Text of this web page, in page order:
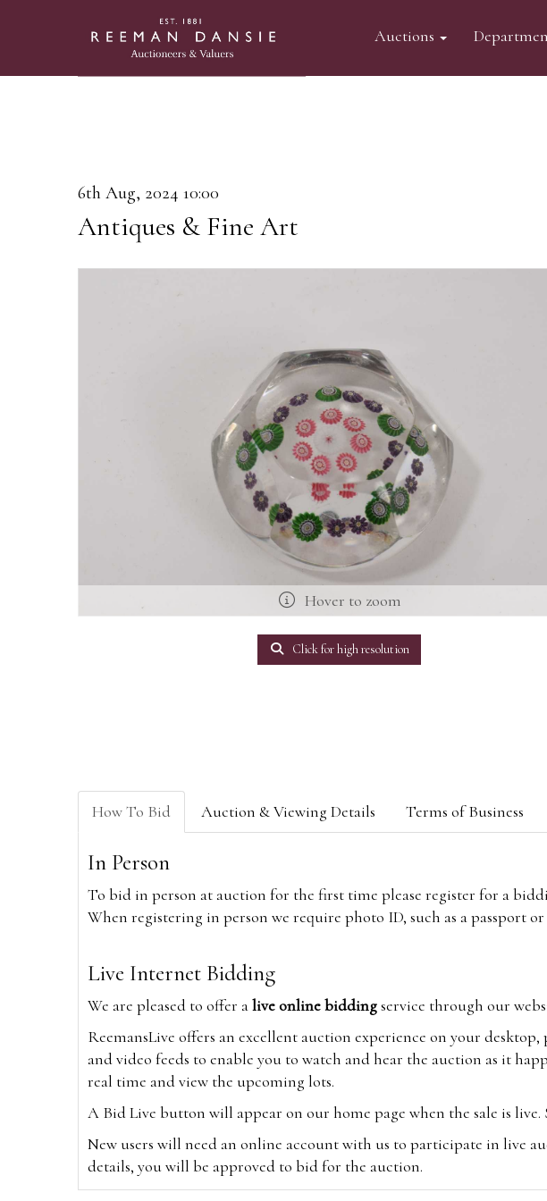
Auctions
6th Aug, 2024 10:00
Antiques & Fine Art
Hover to zoom
Click for high resolution
How To Bid Auction & Viewing Details Terms of Business
In Person
To bid in person at auction for the first time please register for a
When registering in person we require photo ID, such as a passport
Live Internet Bidding
We are pleased to offer alive online biddingservice through our
ReemansLive offers an excellent auction experience on your
and video feeds to enable you to watch and hear the auction as it
real time and view the upcoming lots.
A Bid Live button will appear on our home page when the sale is
New users will need an online account with us to participate in live
details, you will be approved to bid for the auction.